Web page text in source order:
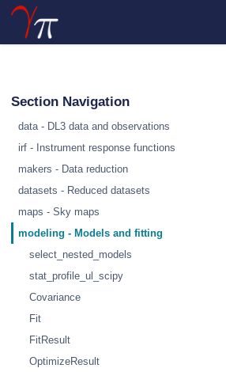
Section Navigation
data - DL3 data and observations
irf - Instrument response functions
makers - Data reduction
datasets - Reduced datasets
maps - Sky maps
modeling - Models and fitting
select_nested_models
stat_profile_ul_scipy
Covariance
Fit
FitResult
OptimizeResult